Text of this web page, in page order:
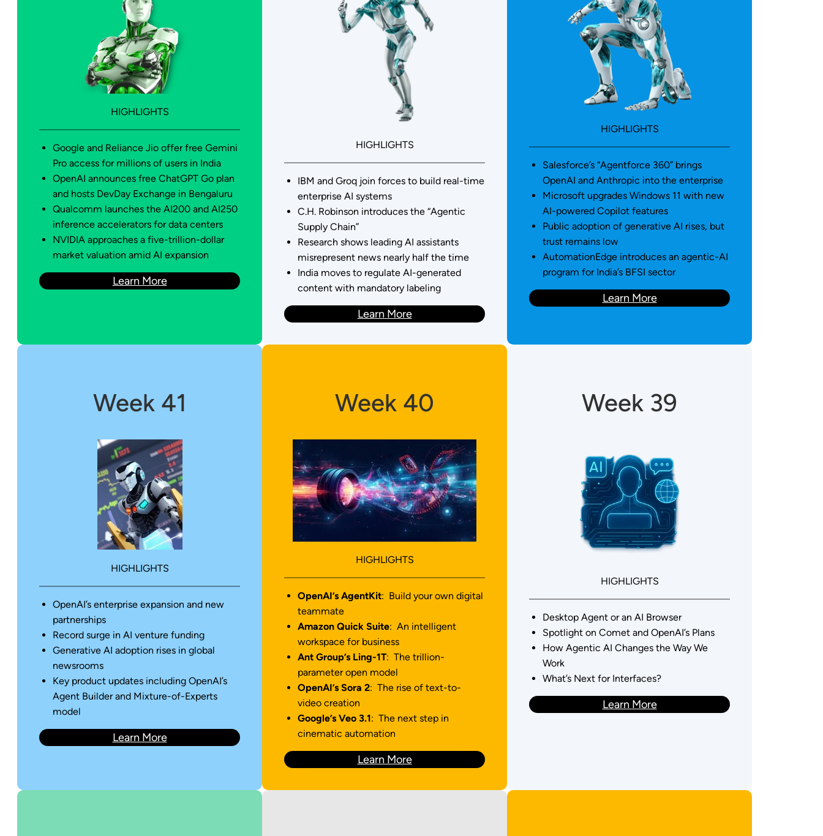
HIGHLIGHTS
Google and Reliance Jio offer free Gemini
Pro access for millions of users in India
OpenAI announces free ChatGPT Go plan
and hosts DevDay Exchange in Bengaluru
Qualcomm launches the AI200 and AI250
inference accelerators for data centers
NVIDIA approaches a five-trillion-dollar
market valuation amid AI expansion
Learn More
HIGHLIGHTS
IBM and Groq join forces to build real-time
enterprise AI systems
C.H. Robinson introduces the “Agentic
Supply Chain”
Research shows leading AI assistants
misrepresent news nearly half the time
India moves to regulate AI-generated
content with mandatory labeling
Learn More
HIGHLIGHTS
Salesforce’s “Agentforce 360” brings
OpenAI and Anthropic into the enterprise
Microsoft upgrades Windows 11 with new
AI-powered Copilot features
Public adoption of generative AI rises, but
trust remains low
AutomationEdge introduces an agentic-AI
program for India’s BFSI sector
Learn More
Week 41
HIGHLIGHTS
OpenAI’s enterprise expansion and new
partnerships
Record surge in AI venture funding
Generative AI adoption rises in global
newsrooms
Key product updates including OpenAI’s
Agent Builder and Mixture-of-Experts
model
Learn More
Week 40
HIGHLIGHTS
OpenAI’s AgentKit: Build your own digital
teammate
Amazon Quick Suite: An intelligent
workspace for business
Ant Group’s Ling-1T: The trillion-
parameter open model
OpenAI’s Sora 2: The rise of text-to-
video creation
Google’s Veo 3.1: The next step in
cinematic automation
Learn More
Week 39
HIGHLIGHTS
Desktop Agent or an AI Browser
Spotlight on Comet and OpenAI’s Plans
How Agentic AI Changes the Way We
Work
What’s Next for Interfaces?
Learn More